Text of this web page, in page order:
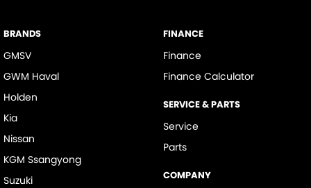
BRANDS
GMSV
GWM Haval
Holden
Kia
Nissan
KGM Ssangyong
Suzuki
FINANCE
Finance
Finance Calculator
SERVICE & PARTS
Service
Parts
COMPANY